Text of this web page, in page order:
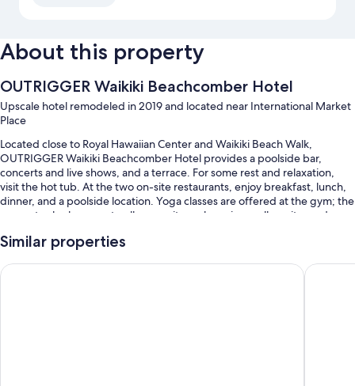
About this property
OUTRIGGER Waikiki Beachcomber Hotel
Upscale hotel remodeled in 2019 and located near International Market
Place
Located close to Royal Hawaiian Center and Waikiki Beach Walk,
OUTRIGGER Waikiki Beachcomber Hotel provides a poolside bar,
concerts and live shows, and a terrace. For some rest and relaxation,
visit the hot tub. At the two on-site restaurants, enjoy breakfast, lunch,
dinner, and a poolside location. Yoga classes are offered at the gym; the
property also has an art gallery on site, a shopping mall on site, and a
can find other amenities such as dry cleaning/laundry services and 2
Similar properties
Hilton Hawaiian Village Waikiki Beach Resort